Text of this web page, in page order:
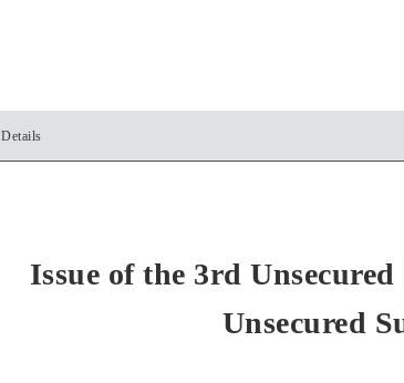
Details
Issue of the 3rd
Unsecured